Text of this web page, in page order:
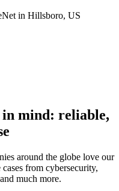
in Hillsboro, US
mind: reliable,
around the globe love our
from cybersecurity,
much more.